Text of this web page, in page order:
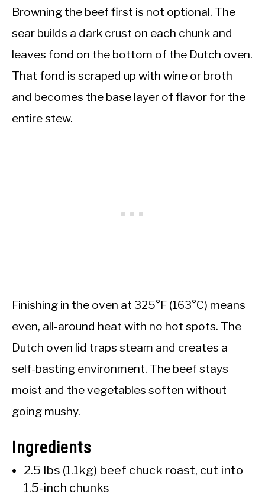
Browning the beef first is not optional. The
sear builds a dark crust on each chunk and
leaves fond on the bottom of the Dutch oven.
That fond is scraped up with wine or broth
and becomes the base layer of flavor for the
entire stew.
Finishing in the oven at 325°F (163°C) means
even, all-around heat with no hot spots. The
Dutch oven lid traps steam and creates a
self-basting environment. The beef stays
moist and the vegetables soften without
going mushy.
Ingredients
2.5 lbs (1.1kg) beef chuck roast, cut into
1.5-inch chunks